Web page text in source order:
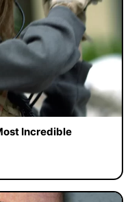
Incredible